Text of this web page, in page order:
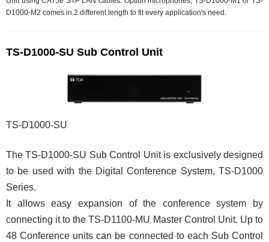
D1000-M2 comes in 2 different length to fit every application's need.
TS-D1000-SU Sub Control Unit
TS-D1000-SU
The TS-D1000-SU Sub Control Unit is exclusively designed
to be used with the Digital Conference System, TS-D1000
Series.
It allows easy expansion of the conference system by
connecting it to the TS-D1100-MU Master Control Unit. Up to
48 Conference units can be connected to each Sub Control